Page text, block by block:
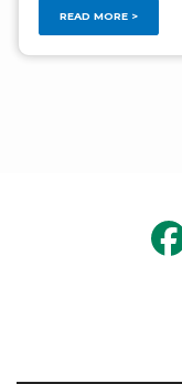
READ MORE >